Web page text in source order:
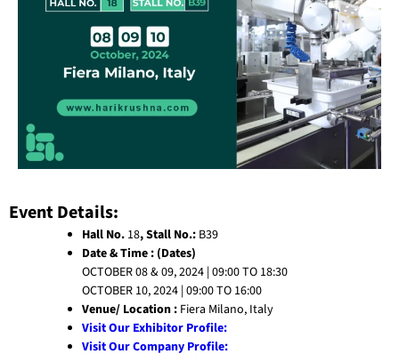
Event Details:
Hall No. 18, Stall No.: B39
Date & Time : (Dates)
OCTOBER 08 & 09, 2024 | 09:00 TO 18:30
OCTOBER 10, 2024 | 09:00 TO 16:00
Venue/ Location : Fiera Milano, Italy
Visit Our Exhibitor Profile:
Visit Our Company Profile: